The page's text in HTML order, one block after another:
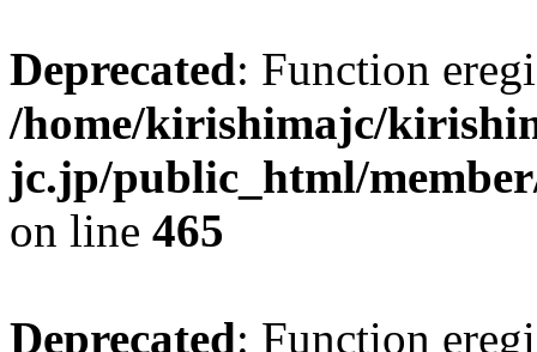
Deprecated: Function
/home/kirishimajc/
jc.jp/public_html/
on line 465
Deprecated: Function